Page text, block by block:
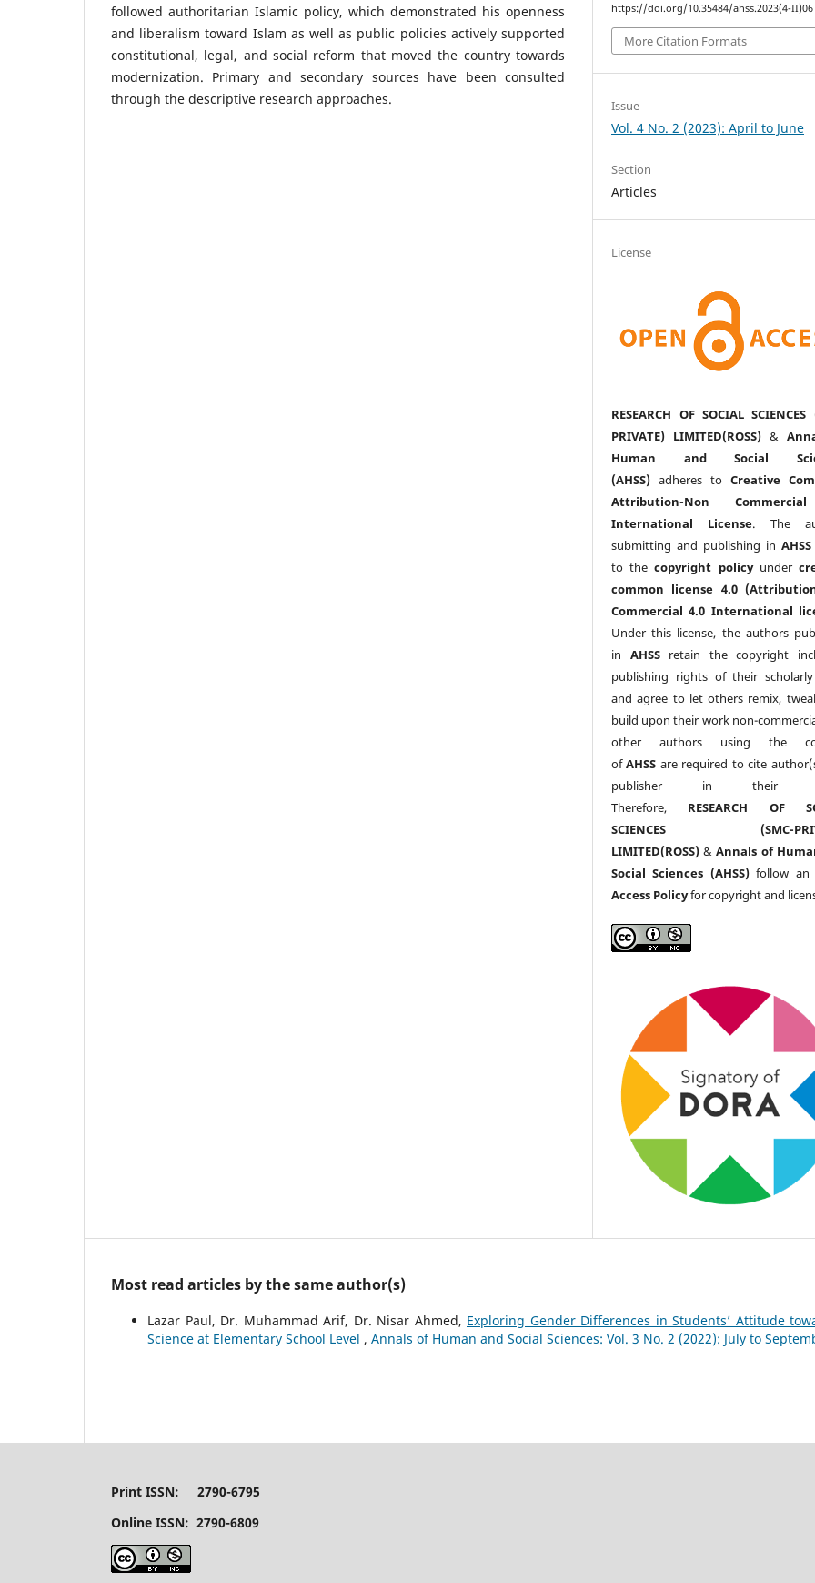
followed authoritarian Islamic policy, which demonstrated his openness
and liberalism toward Islam as well as public policies actively supported
constitutional, legal, and social reform that moved the country towards
modernization. Primary and secondary sources have been consulted
through the descriptive research approaches.
https://doi.org/10.35484/ahss.2023(4-II)06
More Citation Formats
Issue
Vol. 4 No. 2 (2023): April to June
Section
Articles
License
RESEARCH OF SOCIAL SCIENCES
PRIVATE) LIMITED(ROSS) &
Human and Social
(AHSS) adheres to Creative
Attribution-Non
International License. The
submitting and publishing in AHSS
to thecopyright policyunder
common license 4.0
Commercial 4.0 International
Under this license, the authors
in AHSSretain the copyright
publishing rights of their
and agree to let others remix,
build upon their work non-
other authors using the
ofAHSS are required to cite
publisher in their
Therefore, RESEARCH OF
SCIENCES (SMC-
LIMITED(ROSS) &Annals of
Social Sciences (AHSS)follow an
Access Policyfor copyright and
Most read articles by the same author(s)
Lazar Paul, Dr. Muhammad Arif, Dr. Nisar Ahmed, Exploring Gender Differences in Students’ Attitude
Science at Elementary School Level , Annals of Human and Social Sciences: Vol. 3 No. 2 (2022): July to
Print ISSN: 2790-6795
Online ISSN: 2790-6809